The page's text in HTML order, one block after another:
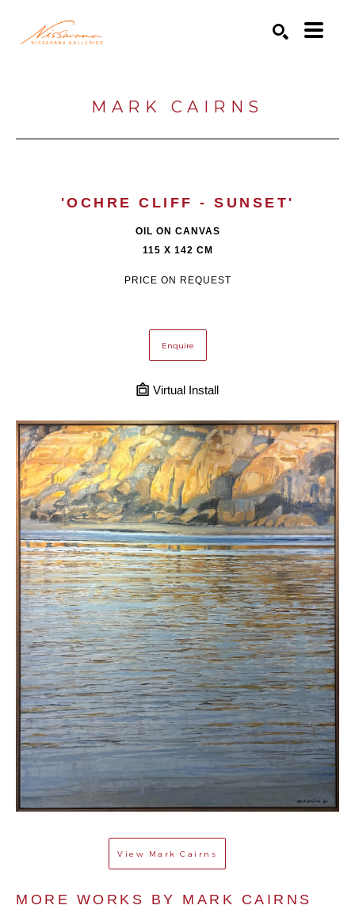
MARK CAIRNS
'OCHRE CLIFF - SUNSET'
OIL ON CANVAS
115 X 142 CM
PRICE ON REQUEST
Enquire
Virtual Install
View Mark Cairns
MORE WORKS BY MARK CAIRNS